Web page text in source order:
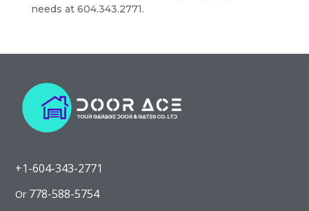
needs at 604.343.2771.
+1-604-343-2771
Or 778-588-5754